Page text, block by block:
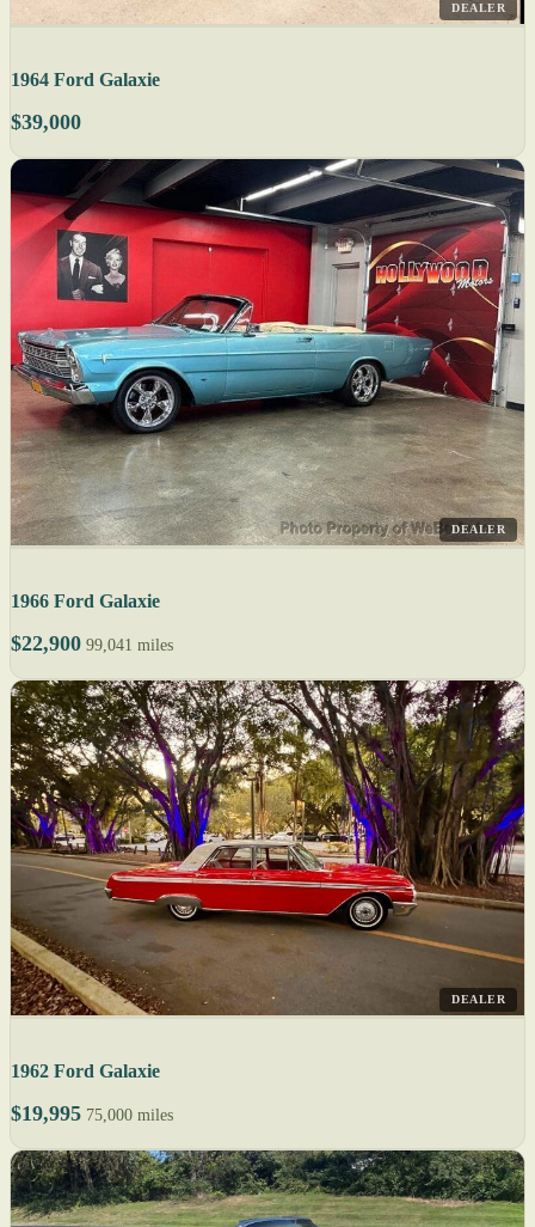
DEALER
1964 Ford Galaxie
$39,000
DEALER
1966 Ford Galaxie
$22,900 99,041 miles
DEALER
1962 Ford Galaxie
$19,995 75,000 miles